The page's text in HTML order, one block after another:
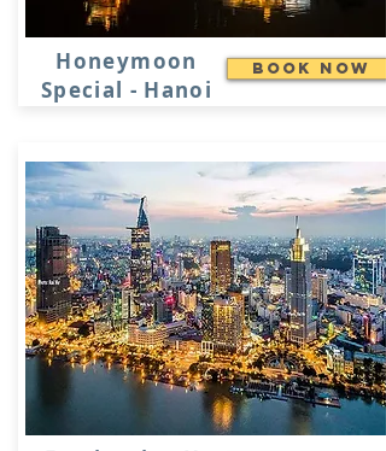
Honeymoon
Special - Hanoi
Book Now